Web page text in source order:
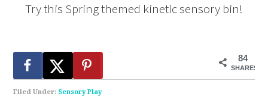
Try this Spring themed kinetic sensory bin!
84
SHARES
Filed Under: Sensory Play